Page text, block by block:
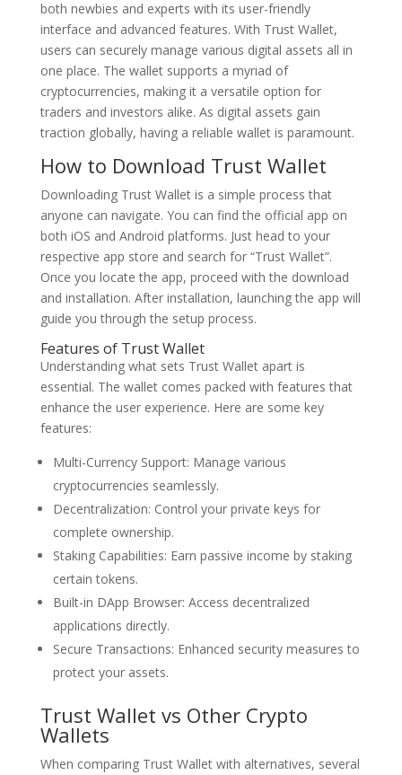
both newbies and experts with its user-friendly
interface and advanced features. With Trust Wallet,
users can securely manage various digital assets all in
one place. The wallet supports a myriad of
cryptocurrencies, making it a versatile option for
traders and investors alike. As digital assets gain
traction globally, having a reliable wallet is paramount.
How to Download Trust Wallet
Downloading Trust Wallet is a simple process that
anyone can navigate. You can find the official app on
both iOS and Android platforms. Just head to your
respective app store and search for “Trust Wallet”.
Once you locate the app, proceed with the download
and installation. After installation, launching the app will
guide you through the setup process.
Features of Trust Wallet
Understanding what sets Trust Wallet apart is
essential. The wallet comes packed with features that
enhance the user experience. Here are some key
features:
Multi-Currency Support: Manage various
cryptocurrencies seamlessly.
Decentralization: Control your private keys for
complete ownership.
Staking Capabilities: Earn passive income by staking
certain tokens.
Built-in DApp Browser: Access decentralized
applications directly.
Secure Transactions: Enhanced security measures to
protect your assets.
Trust Wallet vs Other Crypto
Wallets
When comparing Trust Wallet with alternatives, several